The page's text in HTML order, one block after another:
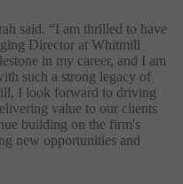
said. “I am thrilled to have
Director at Whitmill
in my career, and I am
such a strong legacy of
I look forward to driving
value to our clients
building on the firm's
new opportunities and